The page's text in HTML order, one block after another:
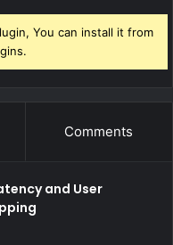
You can install it from
Comments
and User